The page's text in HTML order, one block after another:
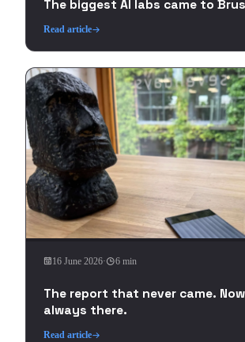
The biggest AI labs came to
Read article
16 June 2026· 6 min
The report that never came.
always there.
Read article